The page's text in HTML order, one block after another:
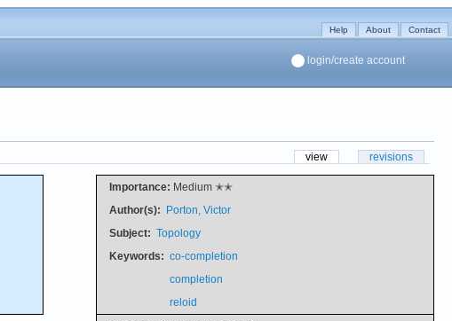
Help About Contact
login/create account
view revisions
Importance: Medium ✭✭
Author(s): Porton, Victor
Subject: Topology
Keywords: co-completion
completion
reloid